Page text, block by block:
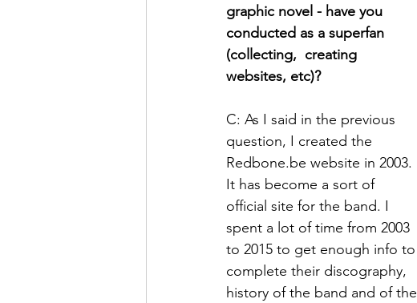
graphic novel - have you
conducted as a superfan
(collecting,  creating
websites, etc)?
C: As I said in the previous
question, I created the
Redbone.be website in 2003.
It has become a sort of
official site for the band. I
spent a lot of time from 2003
to 2015 to get enough info to
complete their discography,
history of the band and of the